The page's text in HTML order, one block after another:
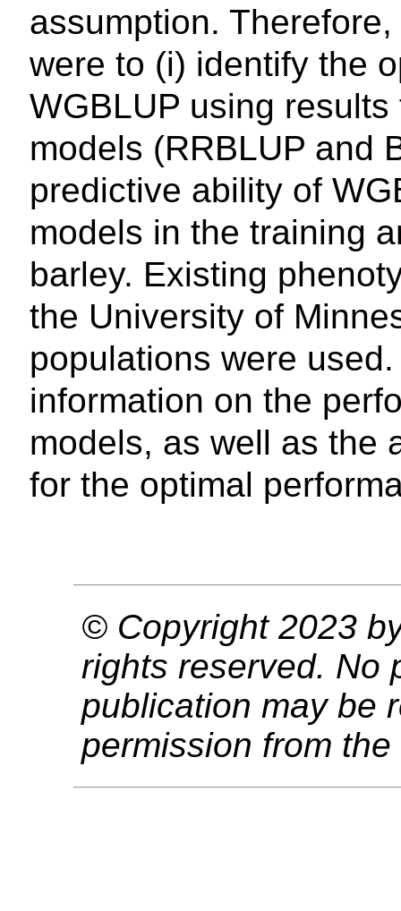
assumption.
were to (i) identify the
WGBLUP using
models (RRBLUP and
predictive ability of
models in the training
barley. Existing
the University of
populations were
information on the
models, as well as the
for the optimal
© Copyright 2023
rights reserved. No
publication may be
permission from